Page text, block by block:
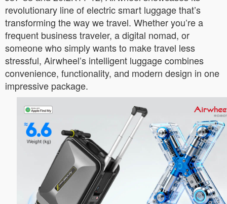
revolutionary line of electric smart luggage that’s
transforming the way we travel. Whether you’re a
frequent business traveler, a digital nomad, or
someone who simply wants to make travel less
stressful, Airwheel’s intelligent luggage combines
convenience, functionality, and modern design in one
impressive package.